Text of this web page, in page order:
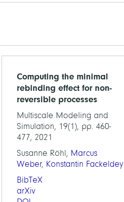
Computing the minimal
rebinding effect for non-
reversible processes
Multiscale Modeling and
Simulation, 19(1), pp. 460-
477, 2021
Susanne Röhl, Marcus
Weber, Konstantin Fackeldey
BibTeX
arXiv